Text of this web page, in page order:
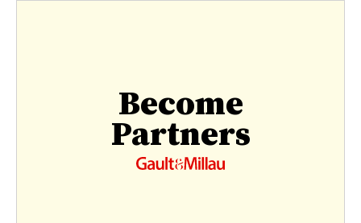
Become
Partners